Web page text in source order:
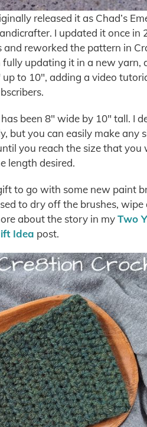
released it as Chad’s
I updated it once in
reworked the pattern in
updating it in a new yarn,
to 10″, adding a video
been 8″ wide by 10″ tall. I
but you can easily make any
you reach the size that you
length desired.
to go with some new paint
to dry off the brushes,
about the story in myTwo
Idea post.